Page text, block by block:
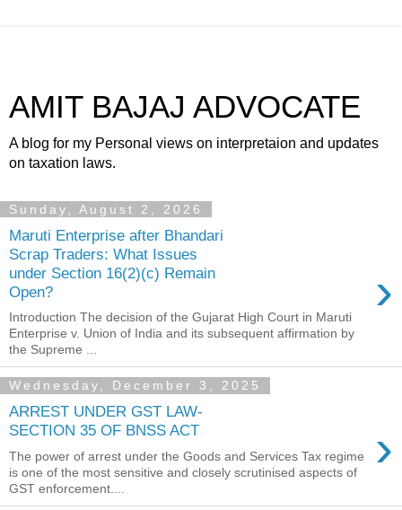
AMIT BAJAJ ADVOCATE
A blog for my Personal views on interpretaion and updates
on taxation laws.
Sunday, August 2, 2026
Maruti Enterprise after Bhandari
Scrap Traders: What Issues
under Section 16(2)(c) Remain
Open?
›
Introduction The decision of the Gujarat High Court in Maruti
Enterprise v. Union of India and its subsequent affirmation by
the Supreme ...
Wednesday, December 3, 2025
ARREST UNDER GST LAW-
SECTION 35 OF BNSS ACT
›
The power of arrest under the Goods and Services Tax regime
is one of the most sensitive and closely scrutinised aspects of
GST enforcement....